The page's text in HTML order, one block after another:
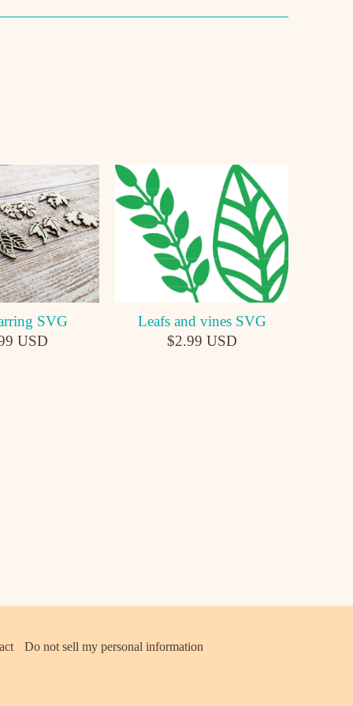
SVG
USD
Leafs and vines SVG
$2.99 USD
Do not sell my personal information